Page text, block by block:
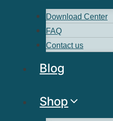
Download Center
FAQ
Contact us
Blog
Shop